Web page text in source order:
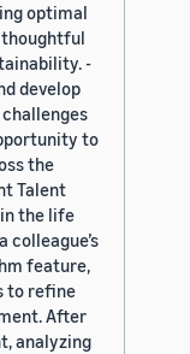
optimal
-
develop
to
the
Talent
the life
colleague’s
feature,
to refine
After
analyzing